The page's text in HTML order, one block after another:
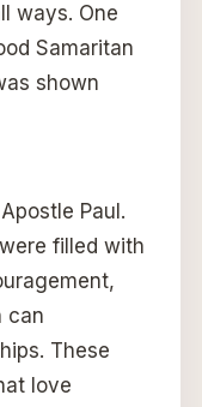
ways. One
Samaritan
shown
Paul.
filled with
can
These
love